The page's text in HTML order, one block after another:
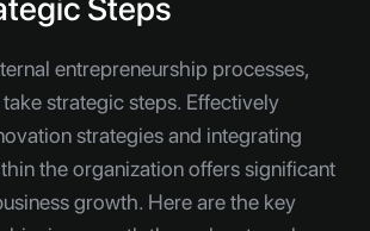
Steps
entrepreneurship processes,
strategic steps. Effectively
strategies and integrating
the organization offers significant
growth. Here are the key